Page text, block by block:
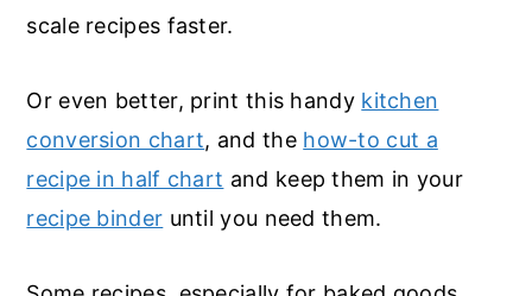
scale recipes faster.
Or even better, print this handy kitchen
conversion chart, and the how-to cut a
recipe in half chart and keep them in your
recipe binder until you need them.